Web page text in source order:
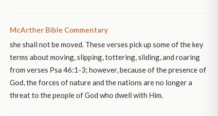
McArther Bible Commentary
she shall not be moved. These verses pick up some of the key
terms about moving, slipping, tottering, sliding, and roaring
from verses Psa 46:1-3; however, because of the presence of
God, the forces of nature and the nations are no longer a
threat to the people of God who dwell with Him.